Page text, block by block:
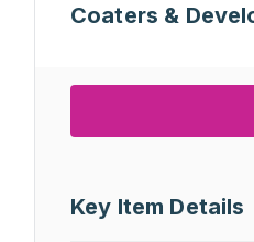
Coaters &
Key Item Details